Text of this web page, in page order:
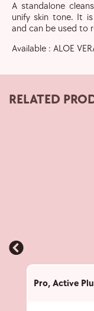
A standalone
unify skin tone. It
and can be used to
Available : ALOE
RELATED
Pro, Active